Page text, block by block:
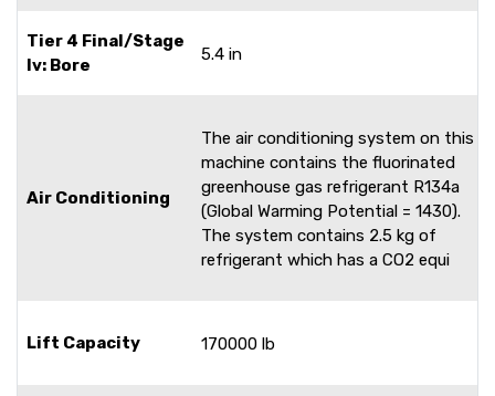
Tier 4 Final/Stage
Iv: Bore
5.4 in
Air Conditioning
The air conditioning system on this
machine contains the fluorinated
greenhouse gas refrigerant R134a
(Global Warming Potential = 1430).
The system contains 2.5 kg of
refrigerant which has a CO2 equi
Lift Capacity 170000 lb